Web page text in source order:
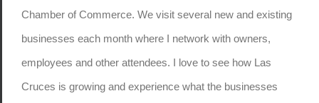
Chamber of Commerce. We visit several new and existing
businesses each month where I network with owners,
employees and other attendees. I love to see how Las
Cruces is growing and experience what the businesses